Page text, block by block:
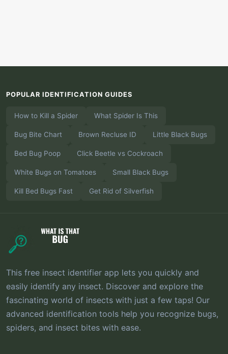
POPULAR IDENTIFICATION GUIDES
How to Kill a Spider What Spider Is This
Bug Bite Chart Brown Recluse ID Little Black Bugs
Bed Bug Poop Click Beetle vs Cockroach
White Bugs on Tomatoes Small Black Bugs
Kill Bed Bugs Fast Get Rid of Silverfish
This free insect identifier app lets you quickly and
easily identify any insect. Discover and explore the
fascinating world of insects with just a few taps! Our
advanced identification tools help you recognize bugs,
spiders, and insect bites with ease.